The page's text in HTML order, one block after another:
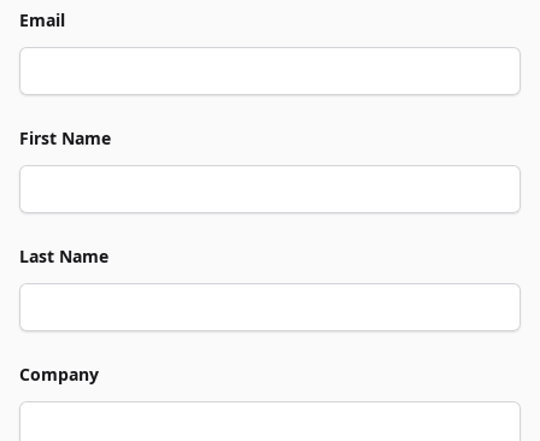
Email
First Name
Last Name
Company